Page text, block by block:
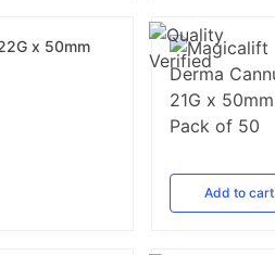
x 50mm
Add to cart